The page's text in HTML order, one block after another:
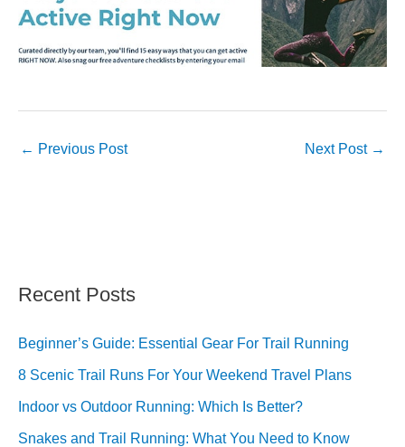
← Previous Post Next Post →
Recent Posts
Beginner’s Guide: Essential Gear For Trail Running
8 Scenic Trail Runs For Your Weekend Travel Plans
Indoor vs Outdoor Running: Which Is Better?
Snakes and Trail Running: What You Need to Know